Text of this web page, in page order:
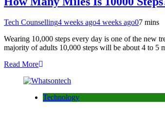
Tech Counselling4 weeks ago4 weeks ago07 mins
Wearing 10,000 steps every day is one of the new
majority of adults 10,000 steps will be about 4 to 5
Read More
Technology